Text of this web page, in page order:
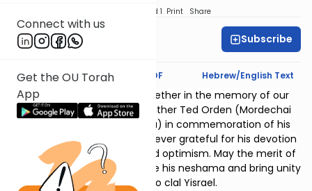
Connect with us
Get the OU Torah
App
Speed 1 Print Share
Reena Fohrman Subscribe
Text Synopsis Koren PDF Hebrew/English Text
Thank you for studying together in the memory of our
beloved father and grandfather Ted Orden (Mordechai
ben Ephraim v'Miriam Golda) in commemoration of his
10th yahrzeit. His family is forever grateful for his devotion
to family, vision, courage and optimism. May the merit of
our collective learning elevate his neshama and bring unity
and peace to clal Yisrael.